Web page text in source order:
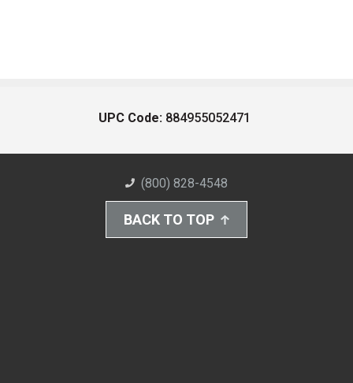
UPC Code: 884955052471
(800) 828-4548
BACK TO TOP